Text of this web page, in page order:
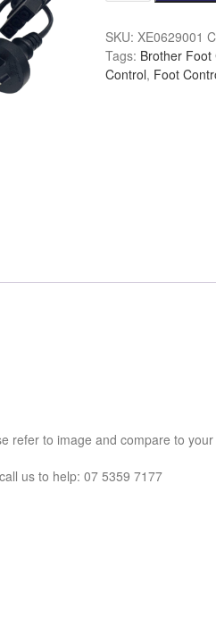
Grey
quantity
SKU: XE0629001
Tags: Brother Foot
Control, Foot
refer to image and compare to
us to help: 07 5359 7177